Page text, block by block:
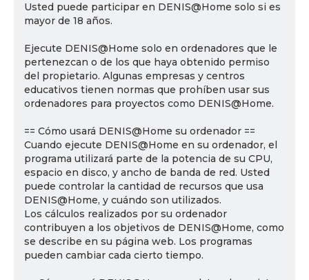
Usted puede participar en DENIS@Home solo si es
mayor de 18 años.
Ejecute DENIS@Home solo en ordenadores que le
pertenezcan o de los que haya obtenido permiso
del propietario. Algunas empresas y centros
educativos tienen normas que prohíben usar sus
ordenadores para proyectos como DENIS@Home.
== Cómo usará DENIS@Home su ordenador ==
Cuando ejecute DENIS@Home en su ordenador, el
programa utilizará parte de la potencia de su CPU,
espacio en disco, y ancho de banda de red. Usted
puede controlar la cantidad de recursos que usa
DENIS@Home, y cuándo son utilizados.
Los cálculos realizados por su ordenador
contribuyen a los objetivos de DENIS@Home, como
se describe en su página web. Los programas
pueden cambiar cada cierto tiempo.